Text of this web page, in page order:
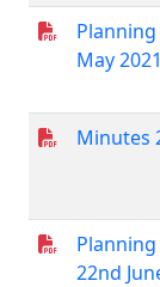
May 2021
Minutes
22nd